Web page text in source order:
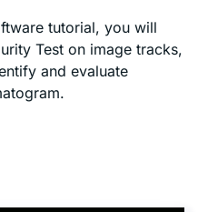
tutorial, you will
Test on image tracks,
and evaluate